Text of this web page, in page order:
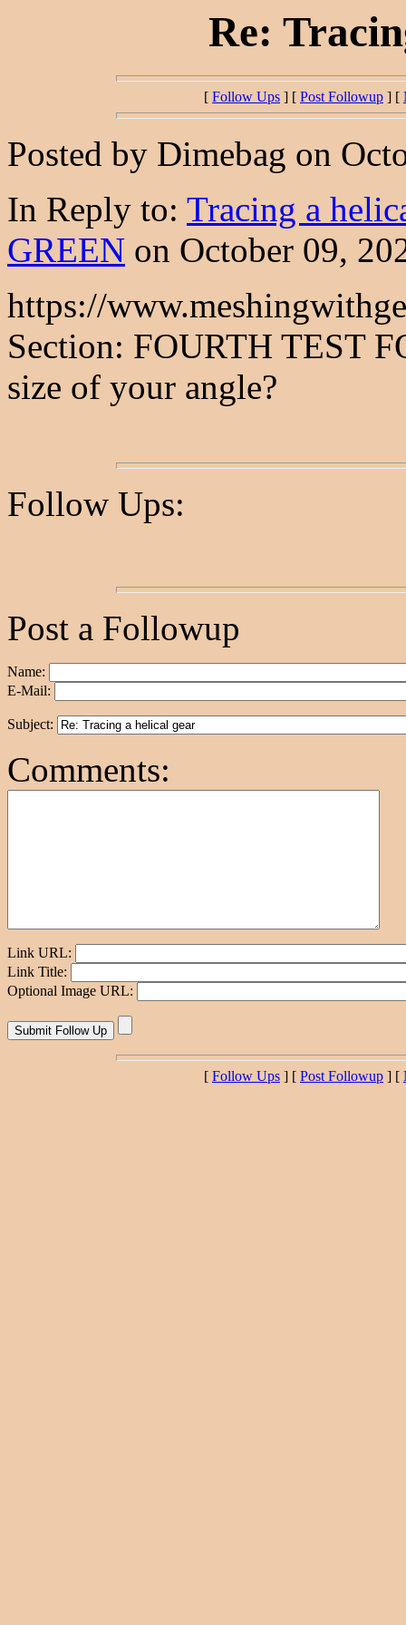
Re:
[ Follow Ups ] [ Post Followup ] [
Posted by Dimebag on
In Reply to: Tracing a
GREEN on October 09,
https://
Section: FOURTH TEST
size of your angle?
Follow Ups:
Post a Followup
Name:
E-Mail:
Subject:
Comments:
Link URL:
Link Title:
Optional Image URL:
[ Follow Ups ] [ Post Followup ] [